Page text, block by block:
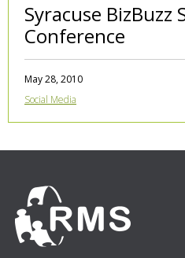
Syracuse BizBuzz
Conference
May 28, 2010
Social Media